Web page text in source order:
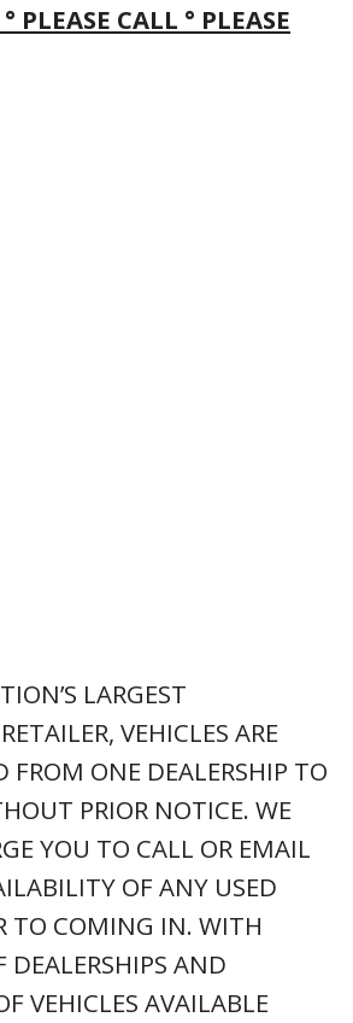
PLEASE CALL ° PLEASE
LARGEST
VEHICLES ARE
FROM ONE DEALERSHIP TO
PRIOR NOTICE. WE
YOU TO CALL OR EMAIL
OF ANY USED
TO COMING IN. WITH
DEALERSHIPS AND
VEHICLES AVAILABLE